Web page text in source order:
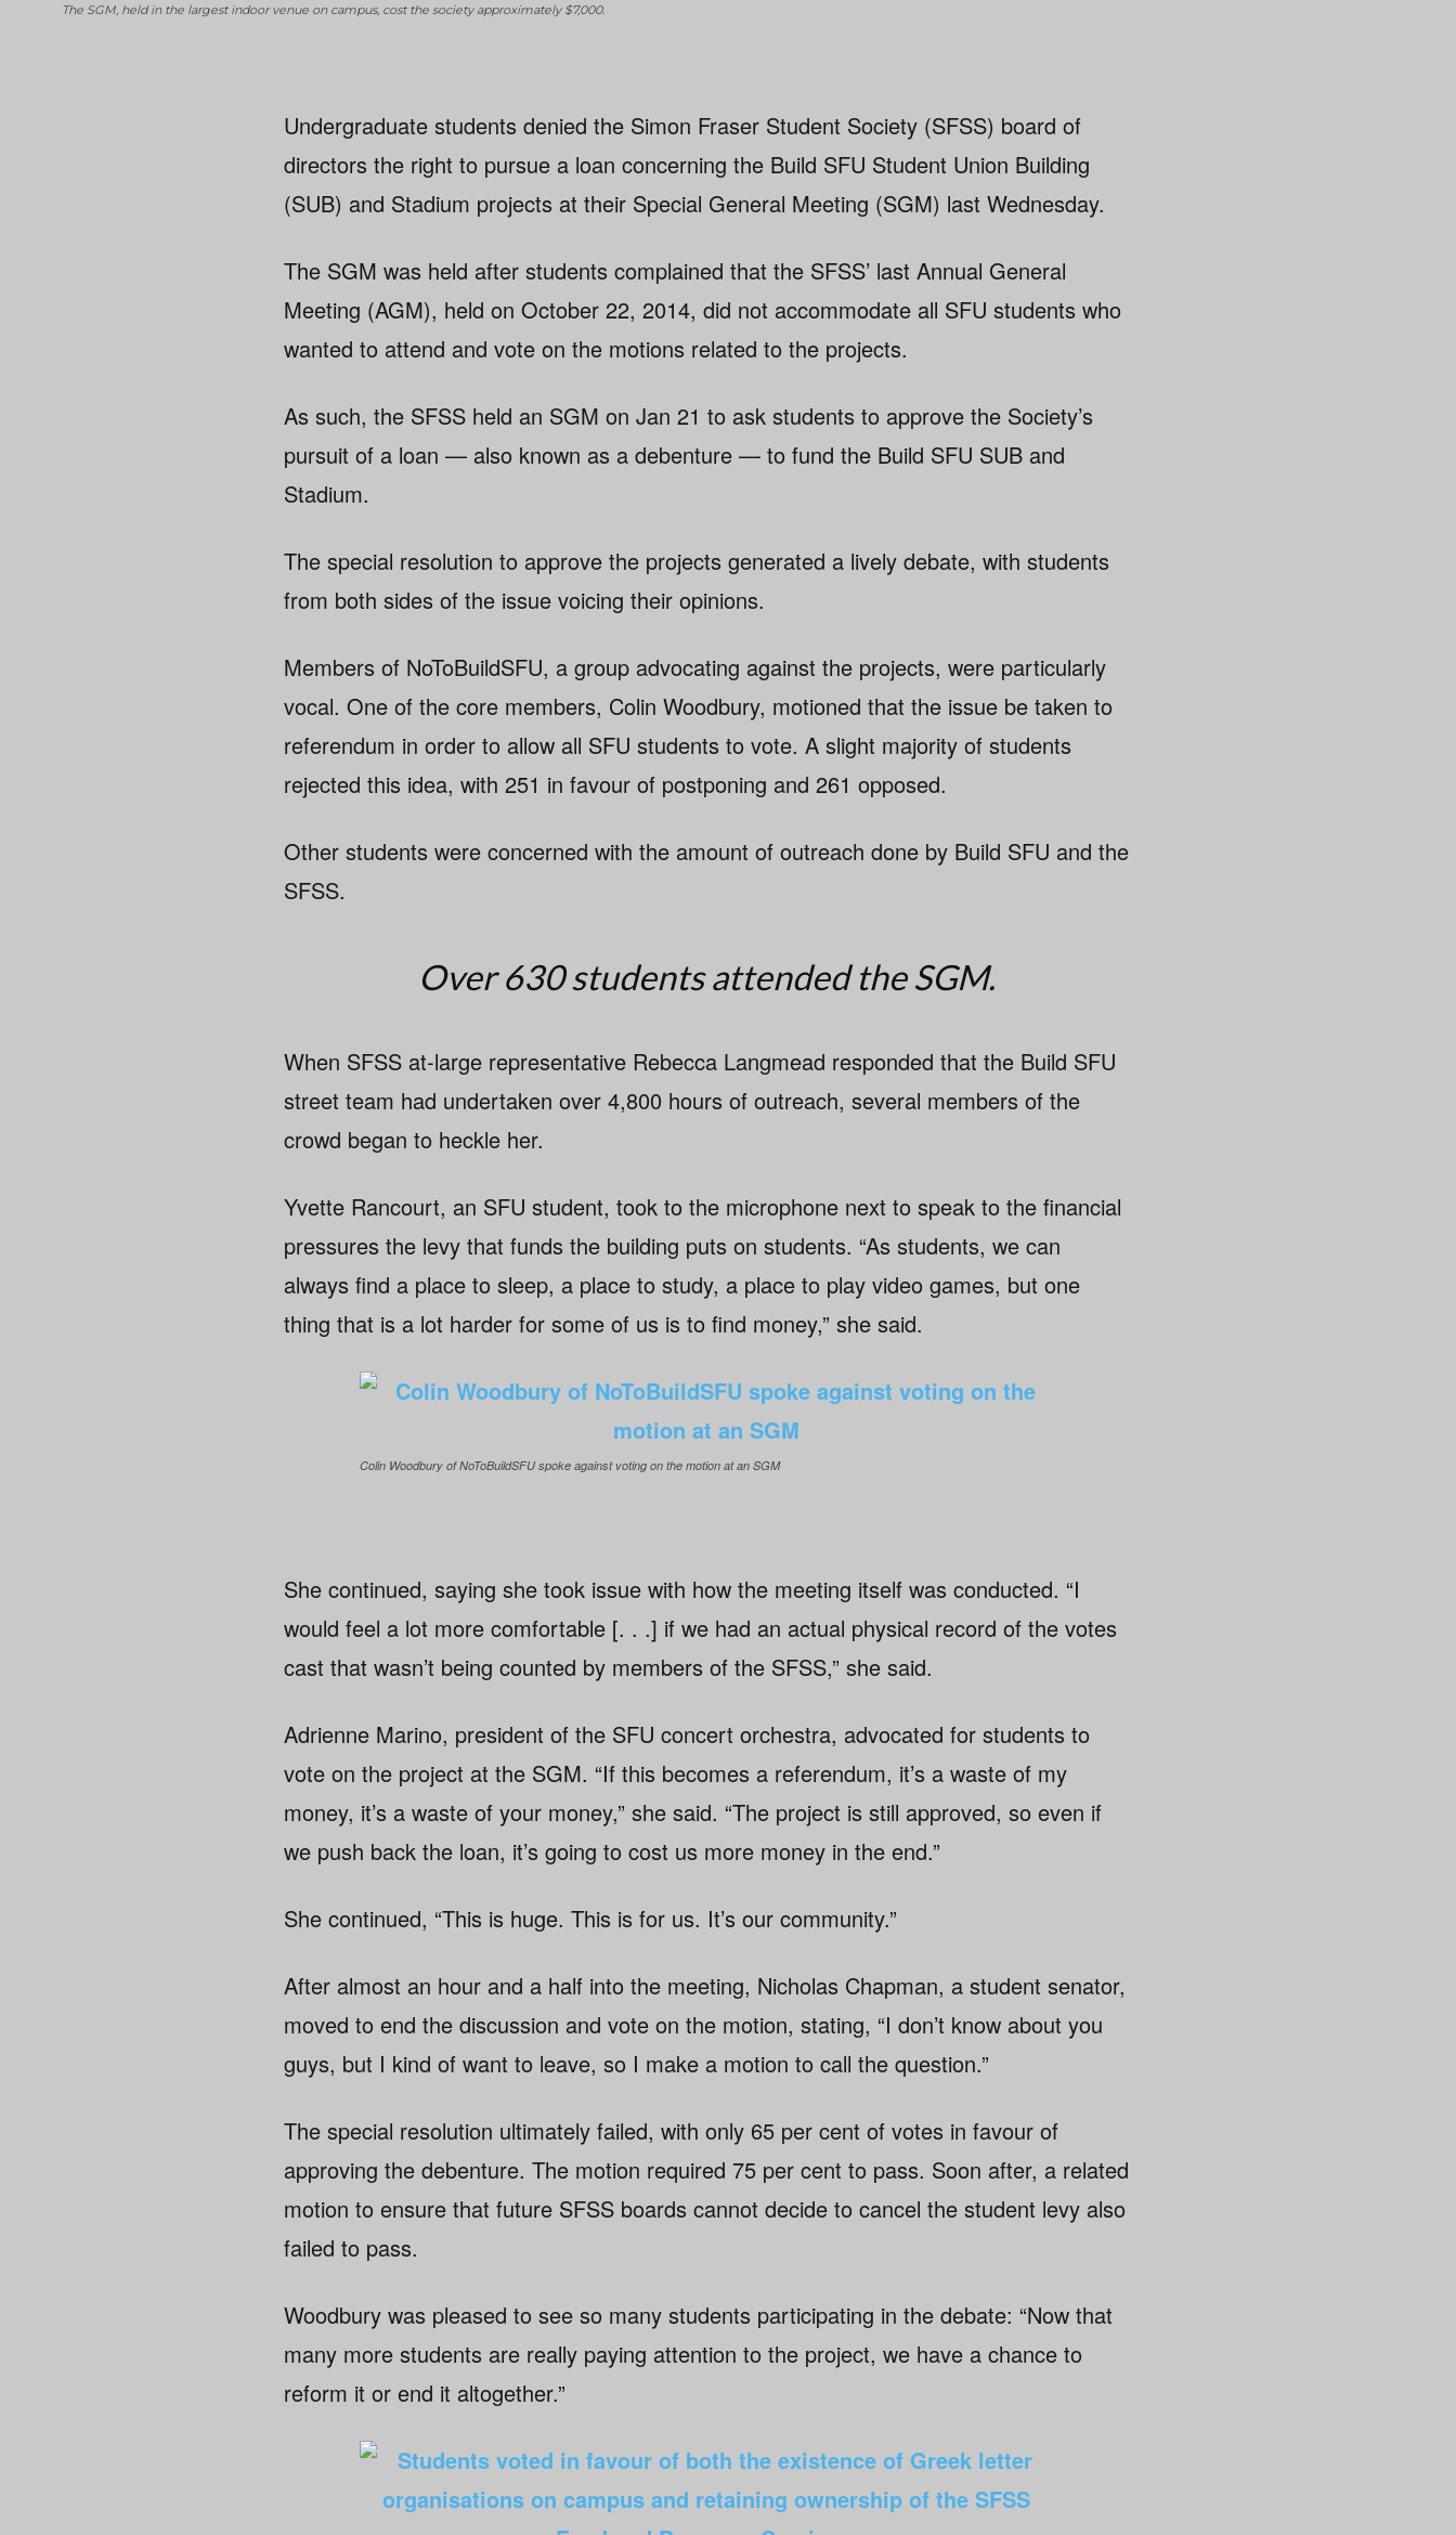
The SGM, held in the largest indoor venue on campus, cost the society approximately $7,000.
Undergraduate students denied the Simon Fraser Student Society (SFSS) board of
directors the right to pursue a loan concerning the Build SFU Student Union Building
(SUB) and Stadium projects at their Special General Meeting (SGM) last Wednesday.
The SGM was held after students complained that the SFSS’ last Annual General
Meeting (AGM), held on October 22, 2014, did not accommodate all SFU students who
wanted to attend and vote on the motions related to the projects.
As such, the SFSS held an SGM on Jan 21 to ask students to approve the Society’s
pursuit of a loan — also known as a debenture — to fund the Build SFU SUB and
Stadium.
The special resolution to approve the projects generated a lively debate, with students
from both sides of the issue voicing their opinions.
Members of NoToBuildSFU, a group advocating against the projects, were particularly
vocal. One of the core members, Colin Woodbury, motioned that the issue be taken to
referendum in order to allow all SFU students to vote. A slight majority of students
rejected this idea, with 251 in favour of postponing and 261 opposed.
Other students were concerned with the amount of outreach done by Build SFU and the
SFSS.
Over 630 students attended the SGM.
When SFSS at-large representative Rebecca Langmead responded that the Build SFU
street team had undertaken over 4,800 hours of outreach, several members of the
crowd began to heckle her.
Yvette Rancourt, an SFU student, took to the microphone next to speak to the financial
pressures the levy that funds the building puts on students. “As students, we can
always find a place to sleep, a place to study, a place to play video games, but one
thing that is a lot harder for some of us is to find money,” she said.
Colin Woodbury of NoToBuildSFU spoke against voting on the motion at an SGM
She continued, saying she took issue with how the meeting itself was conducted. “I
would feel a lot more comfortable [. . .] if we had an actual physical record of the votes
cast that wasn’t being counted by members of the SFSS,” she said.
Adrienne Marino, president of the SFU concert orchestra, advocated for students to
vote on the project at the SGM. “If this becomes a referendum, it’s a waste of my
money, it’s a waste of your money,” she said. “The project is still approved, so even if
we push back the loan, it’s going to cost us more money in the end.”
She continued, “This is huge. This is for us. It’s our community.”
After almost an hour and a half into the meeting, Nicholas Chapman, a student senator,
moved to end the discussion and vote on the motion, stating, “I don’t know about you
guys, but I kind of want to leave, so I make a motion to call the question.”
The special resolution ultimately failed, with only 65 per cent of votes in favour of
approving the debenture. The motion required 75 per cent to pass. Soon after, a related
motion to ensure that future SFSS boards cannot decide to cancel the student levy also
failed to pass.
Woodbury was pleased to see so many students participating in the debate: “Now that
many more students are really paying attention to the project, we have a chance to
reform it or end it altogether.”